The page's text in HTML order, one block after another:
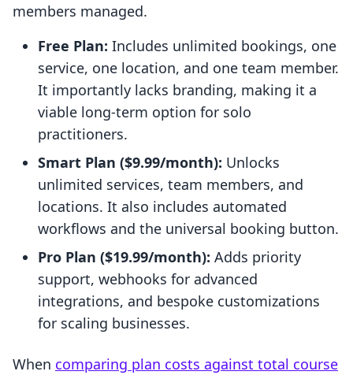
members managed.
Free Plan: Includes unlimited bookings, one
service, one location, and one team member.
It importantly lacks branding, making it a
viable long-term option for solo
practitioners.
Smart Plan ($9.99/month): Unlocks
unlimited services, team members, and
locations. It also includes automated
workflows and the universal booking button.
Pro Plan ($19.99/month): Adds priority
support, webhooks for advanced
integrations, and bespoke customizations
for scaling businesses.
When comparing plan costs against total course